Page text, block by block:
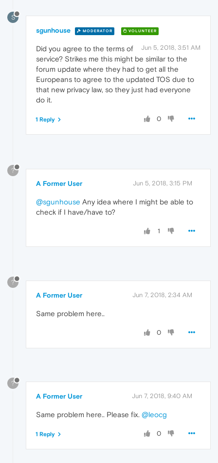
S
sgunhouse MODERATOR VOLUNTEER
Jun 5, 2018, 3:51 AM
Did you agree to the terms of
service? Strikes me this might be similar to the
forum update where they had to get all the
Europeans to agree to the updated TOS due to
that new privacy law, so they just had everyone
do it.
0
1 Reply
?
A Former User Jun 5, 2018, 3:15 PM
@sgunhouse Any idea where I might be able to
check if I have/have to?
1
?
A Former User Jun 7, 2018, 2:34 AM
Same problem here..
0
?
A Former User Jun 7, 2018, 9:40 AM
Same problem here.. Please fix. @leocg
0
1 Reply